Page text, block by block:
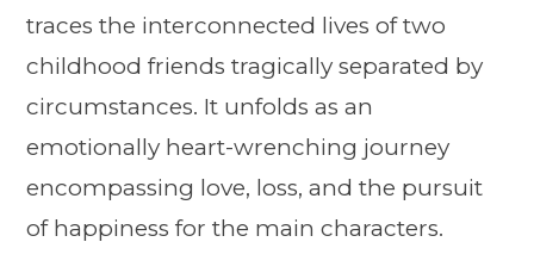
traces the interconnected lives of two
childhood friends tragically separated by
circumstances. It unfolds as an
emotionally heart-wrenching journey
encompassing love, loss, and the pursuit
of happiness for the main characters.